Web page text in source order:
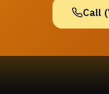
Call